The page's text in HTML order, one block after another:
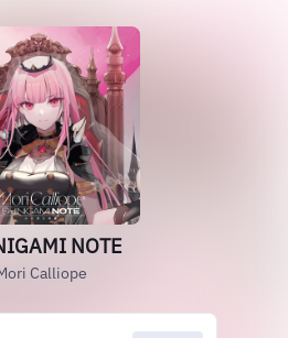
NOTE
Calliope